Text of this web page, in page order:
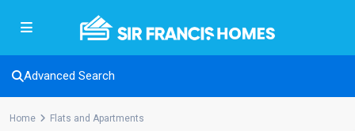
Advanced Search
Home
Flats and Apartments